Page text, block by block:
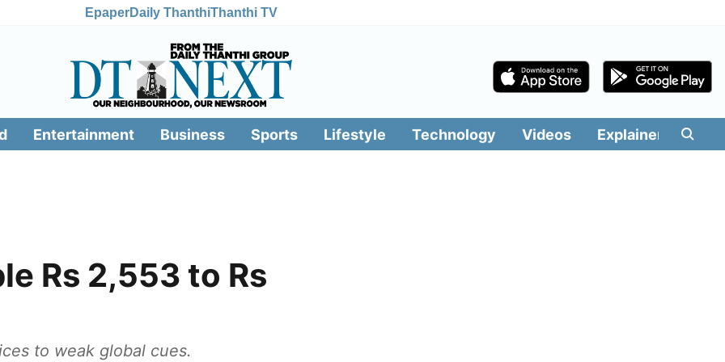
EpaperDaily ThanthiThanthi TV
Entertainment Business Sports Lifestyle Technology Videos Explainers
Rs 2,553 to Rs
to weak global cues.